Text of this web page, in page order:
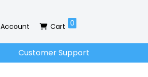
Account Cart 0
Customer Support